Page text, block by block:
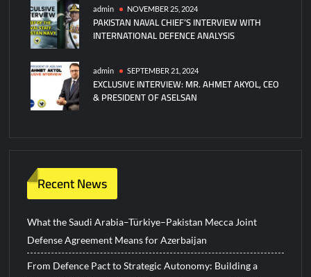
admin NOVEMBER 25, 2024
PAKISTAN NAVAL CHIEF’S INTERVIEW WITH
INTERNATIONAL DEFENCE ANALYSIS
admin SEPTEMBER 21, 2024
EXCLUSIVE INTERVIEW: MR. AHMET AKYOL, CEO
& PRESIDENT OF ASELSAN
Recent News
What the Saudi Arabia–Türkiye–Pakistan Mecca Joint
Defense Agreement Means for Azerbaijan
From Defence Pact to Strategic Autonomy: Building a